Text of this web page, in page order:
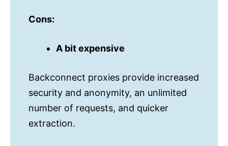
Cons:
A bit expensive
Backconnect proxies provide increased
security and anonymity, an unlimited
number of requests, and quicker
extraction.